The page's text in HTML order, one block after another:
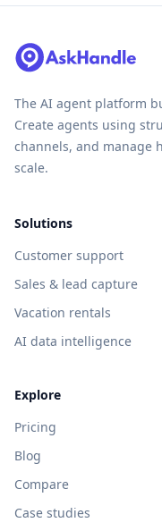
The AI agent platform
Create agents using
channels, and manage
scale.
Solutions
Customer support
Sales & lead capture
Vacation rentals
AI data intelligence
Explore
Pricing
Blog
Compare
Case studies